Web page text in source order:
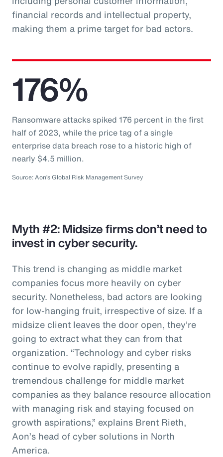
financial records and intellectual property,
making them a prime target for bad actors.
176%
Ransomware attacks spiked 176 percent in the first
half of 2023, while the price tag of a single
enterprise data breach rose to a historic high of
nearly $4.5 million.
Source: Aon’s Global Risk Management Survey
Myth #2: Midsize firms don’t need to
invest in cyber security.
This trend is changing as middle market
companies focus more heavily on cyber
security. Nonetheless, bad actors are looking
for low-hanging fruit, irrespective of size. If a
midsize client leaves the door open, they're
going to extract what they can from that
organization. “Technology and cyber risks
continue to evolve rapidly, presenting a
tremendous challenge for middle market
companies as they balance resource allocation
with managing risk and staying focused on
growth aspirations,” explains Brent Rieth,
Aon’s head of cyber solutions in North
America.